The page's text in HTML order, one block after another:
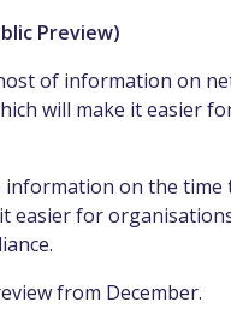
Preview)
of information on
will make it easier
information on the time
easier for
from December.